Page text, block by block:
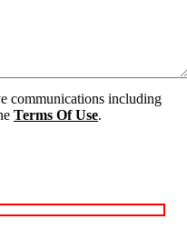
communications including
Terms Of Use.